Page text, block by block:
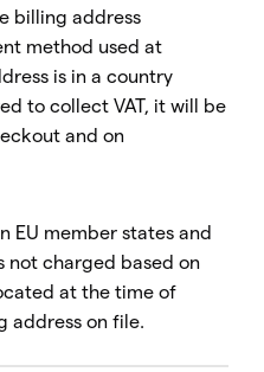
billing address
method used at
is in a country
to collect VAT, it will be
and on
EU member states and
not charged based on
at the time of
address on file.